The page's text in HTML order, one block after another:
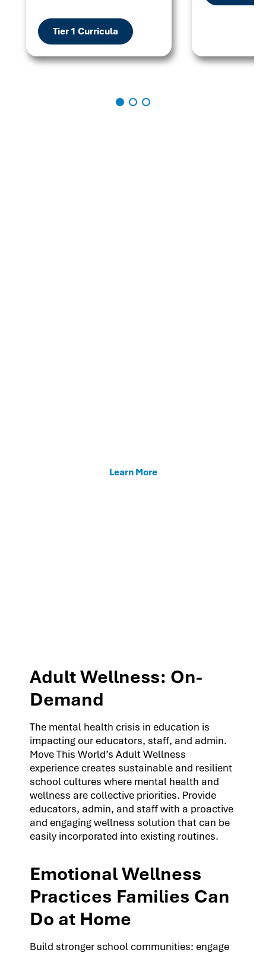
Tier 1 Curricula
Learn More
Adult Wellness: On-
Demand
The mental health crisis in education is
impacting our educators, staff, and admin.
Move This World’s Adult Wellness
experience creates sustainable and resilient
school cultures where mental health and
wellness are collective priorities. Provide
educators, admin, and staff with a proactive
and engaging wellness solution that can be
easily incorporated into existing routines.
Emotional Wellness
Practices Families Can
Do at Home
Build stronger school communities: engage